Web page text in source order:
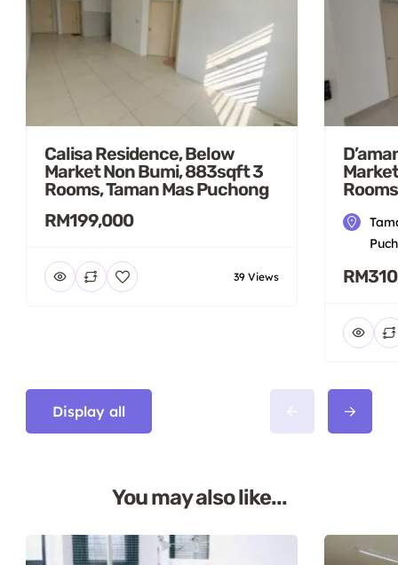
Calisa Residence, Below
Market Non Bumi, 883sqft 3
Rooms, Taman Mas Puchong
RM199,000
39 Views
Display all
You may also like...